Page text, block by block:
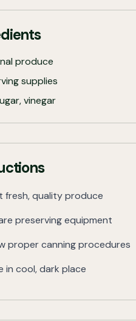
produce
supplies
vinegar
fresh, quality produce
preserving equipment
proper canning procedures
in cool, dark place